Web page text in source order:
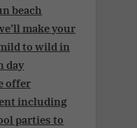
beach
make your
to wild in
day
offer
including
parties to